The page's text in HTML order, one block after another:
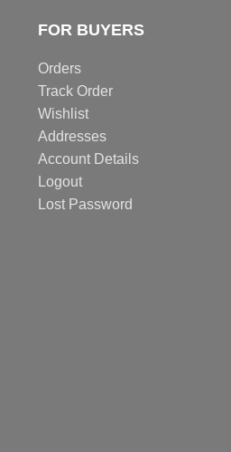
FOR BUYERS
Orders
Track Order
Wishlist
Addresses
Account Details
Logout
Lost Password